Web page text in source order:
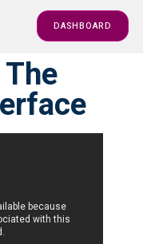
DASHBOARD